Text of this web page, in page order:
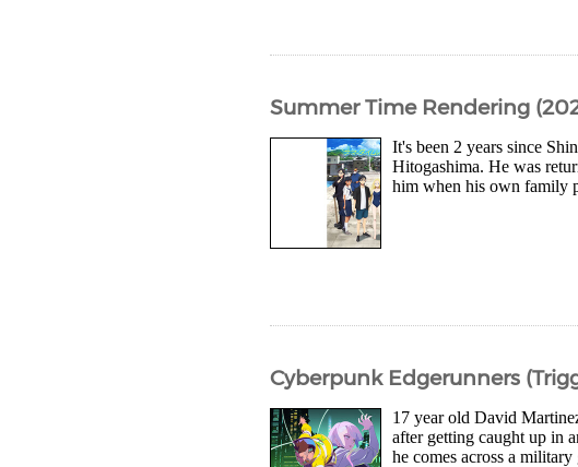
Summer Time Rendering
It's been 2 years since
Hitogashima. He was
him when his own family
Cyberpunk Edgerunners
17 year old David
after getting caught up in
he comes across a